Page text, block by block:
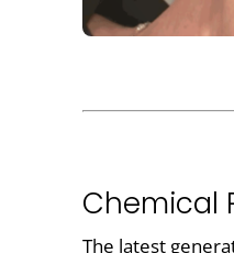
Chemical
The latest